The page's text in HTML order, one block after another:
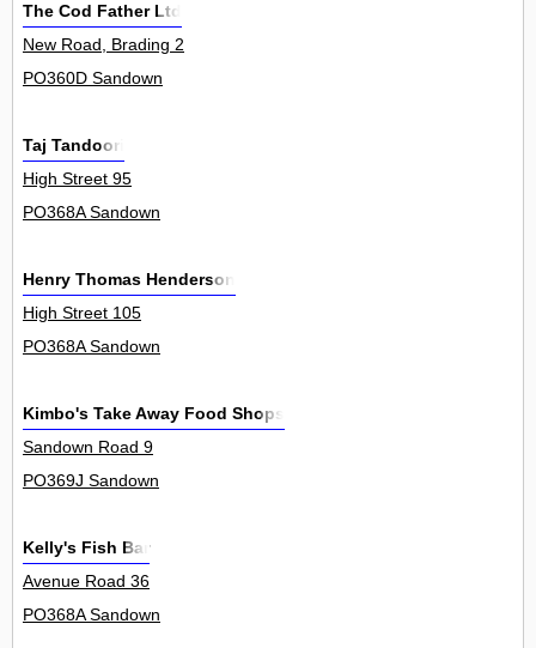
The Cod Father Ltd
New Road, Brading 2
PO360D Sandown
Taj Tandoori
High Street 95
PO368A Sandown
Henry Thomas Henderson
High Street 105
PO368A Sandown
Kimbo's Take Away Food Shops
Sandown Road 9
PO369J Sandown
Kelly's Fish Bar
Avenue Road 36
PO368A Sandown